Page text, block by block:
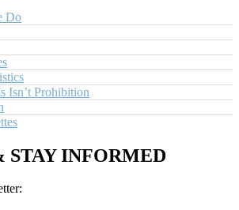
Do
Isn’t Prohibition
STAY INFORMED